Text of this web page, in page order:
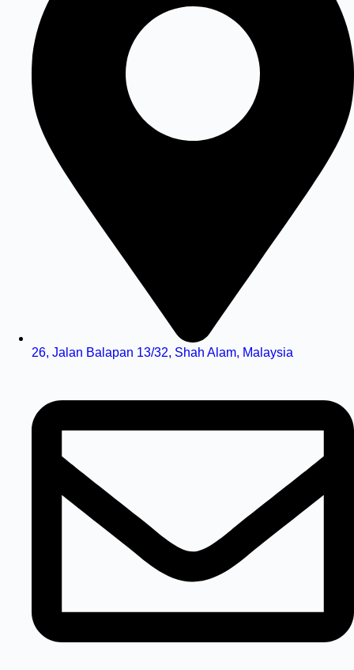
26, Jalan Balapan 13/32, Shah Alam, Malaysia